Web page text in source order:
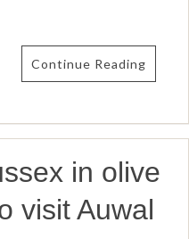
Continue Reading
in olive
visit Auwal